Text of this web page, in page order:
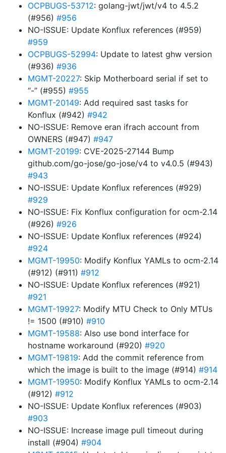
OCPBUGS-53712: golang-jwt/jwt/v4 to 4.5.2
(#956) #956
NO-ISSUE: Update Konflux references (#959)
#959
OCPBUGS-52994: Update to latest ghw version
(#936) #936
MGMT-20227: Skip Motherboard serial if set to
“-” (#955) #955
MGMT-20149: Add required sast tasks for
Konflux (#942) #942
NO-ISSUE: Remove eran ifrach account from
OWNERS (#947) #947
MGMT-20199: CVE-2025-27144 Bump
github.com/go-jose/go-jose/v4 to v4.0.5 (#943)
#943
NO-ISSUE: Update Konflux references (#929)
#929
NO-ISSUE: Fix Konflux configuration for ocm-2.14
(#926) #926
NO-ISSUE: Update Konflux references (#924)
#924
MGMT-19950: Modify Konflux YAMLs to ocm-2.14
(#912) (#911) #912
NO-ISSUE: Update Konflux references (#921)
#921
MGMT-19927: Modify MTU Check to Only MTUs
!= 1500 (#910) #910
MGMT-19588: Also use bond interface for
hostname workaround (#920) #920
MGMT-19819: Add the commit reference from
which the image is built to the image (#914) #914
MGMT-19950: Modify Konflux YAMLs to ocm-2.14
(#912) #912
NO-ISSUE: Update Konflux references (#903)
#903
NO-ISSUE: Increase image pull timeout during
install (#904) #904